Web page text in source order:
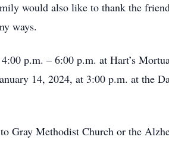
would also like to thank the
ways.
p.m. – 6:00 p.m. at Hart’s
14, 2024, at 3:00 p.m. at the
Gray Methodist Church or the